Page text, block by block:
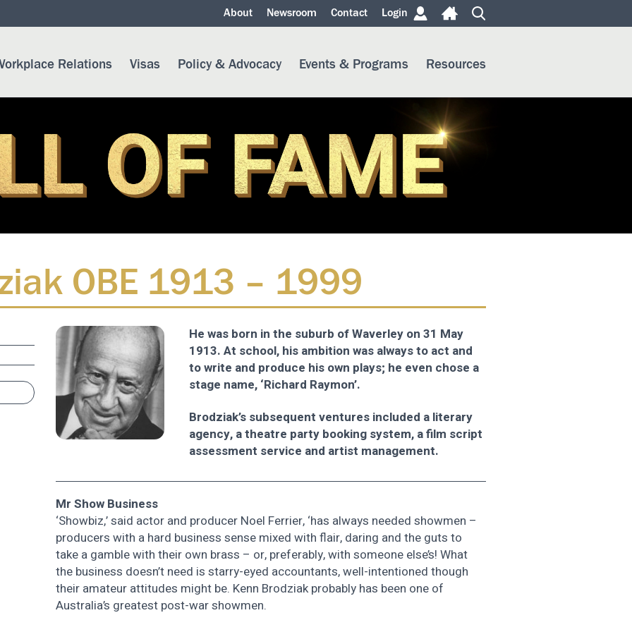
About Newsroom Contact Login
Relations Visas Policy & Advocacy Events & Programs Resources
OBE 1913 – 1999
He was born in the suburb of Waverley on 31 May
1913. At school, his ambition was always to act and
to write and produce his own plays; he even chose a
stage name, ‘Richard Raymon’.
Brodziak’s subsequent ventures included a literary
agency, a theatre party booking system, a film script
assessment service and artist management.
Mr Show Business
‘Showbiz,’ said actor and producer Noel Ferrier, ‘has always needed showmen –
producers with a hard business sense mixed with flair, daring and the guts to
take a gamble with their own brass – or, preferably, with someone else’s! What
the business doesn’t need is starry-eyed accountants, well-intentioned though
their amateur attitudes might be. Kenn Brodziak probably has been one of
Australia’s greatest post-war showmen.